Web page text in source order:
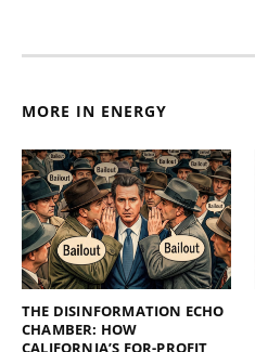
MORE IN ENERGY
THE DISINFORMATION ECHO
CHAMBER: HOW
CALIFORNIA’S FOR-PROFIT